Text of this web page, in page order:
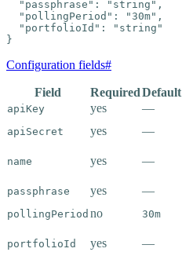
  "passphrase": "string",
  "pollingPeriod": "30m",
  "portfolioId": "string"
}
Configuration fields#
Field RequiredDefault
apiKey yes —
apiSecret yes —
name yes —
passphrase yes —
pollingPeriod no 30m
portfolioId yes —